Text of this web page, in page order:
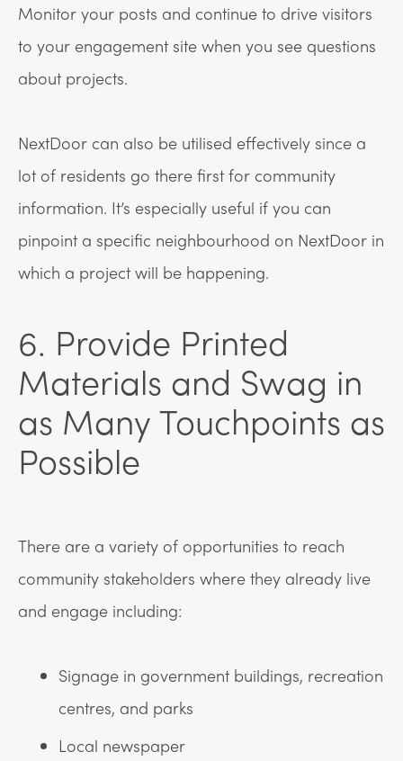
Monitor your posts and continue to drive visitors
to your engagement site when you see questions
about projects.
NextDoor can also be utilised effectively since a
lot of residents go there first for community
information. It’s especially useful if you can
pinpoint a specific neighbourhood on NextDoor in
which a project will be happening.
6. Provide Printed
Materials and Swag in
as Many Touchpoints as
Possible
There are a variety of opportunities to reach
community stakeholders where they already live
and engage including:
Signage in government buildings, recreation
centres, and parks
Local newspaper